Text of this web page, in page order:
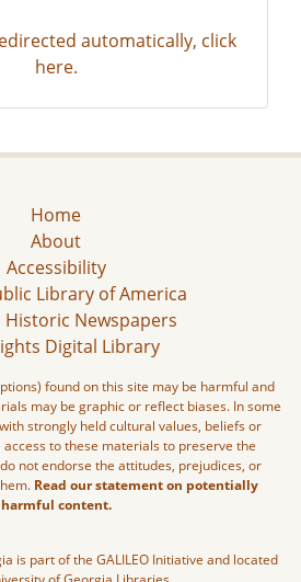
automatically, click
here.
Home
About
Accessibility
Library of America
Historic Newspapers
Digital Library
found on this site may be harmful and
may be graphic or reflect biases. In some
strongly held cultural values, beliefs or
to these materials to preserve the
not endorse the attitudes, prejudices, or
Read our statement on potentially
harmful content.
is part of the GALILEO Initiative and located